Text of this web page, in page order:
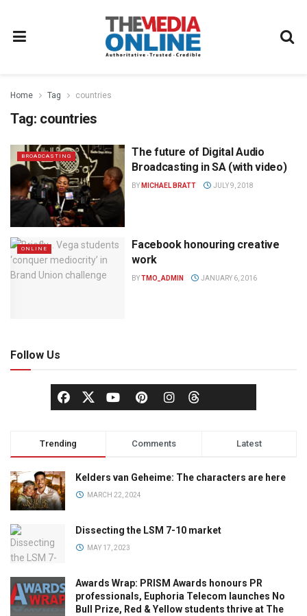
Home Tag countries
Tag: countries
BROADCASTING
The future of Digital Audio
Broadcasting in SA (with video)
BY MICHAEL BRATT JULY 9, 2018
ONLINE
Facebook honouring creative
work
BYTMO_ADMIN JANUARY 6, 2016
Follow Us
Trending Comments Latest
Kelders van Geheime: The characters are here
MARCH 22, 2024
Dissecting the LSM 7-10 market
MAY 17, 2023
Awards Wrap: PRISM Awards honours PR
professionals, Euphoria Telecom launches No
Bull Prize, Red & Yellow students thrive at The